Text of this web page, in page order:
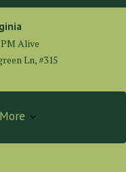
Alive
Ln, #315
More